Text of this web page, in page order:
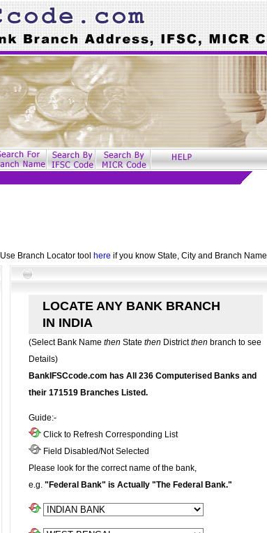
Use Branch Locator tool here if you know State, City and Branch Name
LOCATE ANY BANK BRANCH
IN INDIA
(Select Bank Name then State then Districtthen branch to see
Details)
BankIFSCcode.com has All 236 Computerised Banks and
their 171519 Branches Listed.
Guide:-
Click to Refresh Corresponding List
Field Disabled/Not Selected
Please look for the correct name of the bank,
e.g. "Federal Bank" is Actually "The Federal Bank."